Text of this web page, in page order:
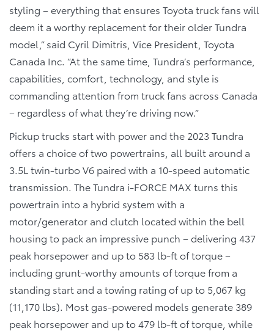
styling – everything that ensures Toyota truck fans will
deem it a worthy replacement for their older Tundra
model,” said Cyril Dimitris, Vice President, Toyota
Canada Inc. “At the same time, Tundra’s performance,
capabilities, comfort, technology, and style is
commanding attention from truck fans across Canada
– regardless of what they’re driving now.”
Pickup trucks start with power and the 2023 Tundra
offers a choice of two powertrains, all built around a
3.5L twin-turbo V6 paired with a 10-speed automatic
transmission. The Tundra i-FORCE MAX turns this
powertrain into a hybrid system with a
motor/generator and clutch located within the bell
housing to pack an impressive punch – delivering 437
peak horsepower and up to 583 lb-ft of torque –
including grunt-worthy amounts of torque from a
standing start and a towing rating of up to 5,067 kg
(11,170 lbs). Most gas-powered models generate 389
peak horsepower and up to 479 lb-ft of torque, while